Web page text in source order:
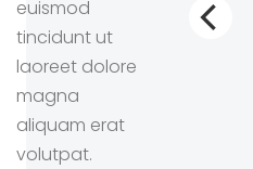
euismod
tincidunt ut
laoreet dolore
magna
aliquam erat
volutpat.
liber
cum
nobis